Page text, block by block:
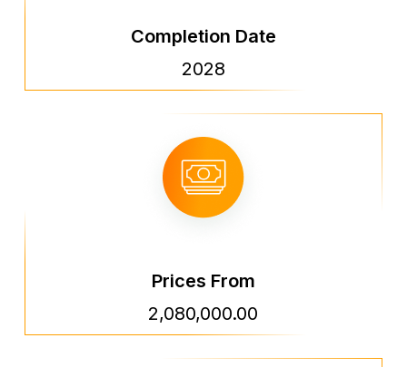
Completion Date
2028
Prices From
2,080,000.00